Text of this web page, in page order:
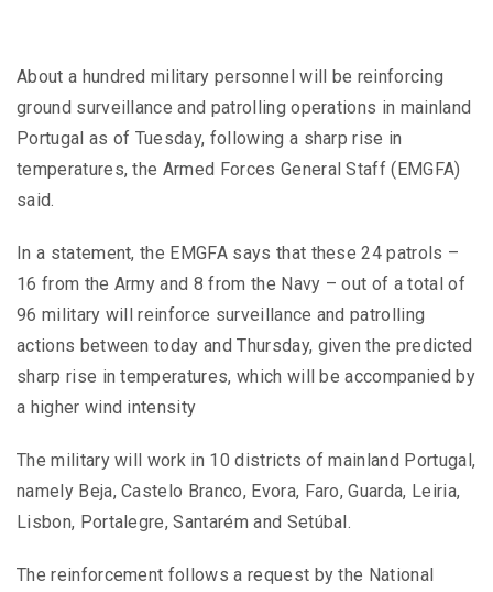
About a hundred military personnel will be reinforcing
ground surveillance and patrolling operations in mainland
Portugal as of Tuesday, following a sharp rise in
temperatures, the Armed Forces General Staff (EMGFA)
said.
In a statement, the EMGFA says that these 24 patrols –
16 from the Army and 8 from the Navy – out of a total of
96 military will reinforce surveillance and patrolling
actions between today and Thursday, given the predicted
sharp rise in temperatures, which will be accompanied by
a higher wind intensity
The military will work in 10 districts of mainland Portugal,
namely Beja, Castelo Branco, Evora, Faro, Guarda, Leiria,
Lisbon, Portalegre, Santarém and Setúbal.
The reinforcement follows a request by the National